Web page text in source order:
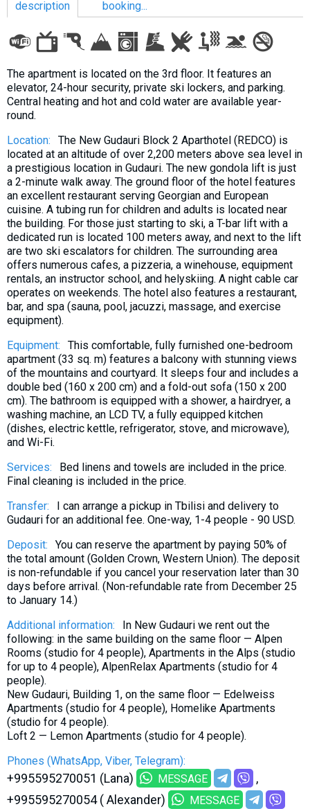
description
booking...
The apartment is located on the 3rd floor. It features an
elevator, 24-hour security, private ski lockers, and parking.
Central heating and hot and cold water are available year-
round.
Location:
The New Gudauri Block 2 Aparthotel (REDCO) is
located at an altitude of over 2,200 meters above sea level in
a prestigious location in Gudauri. The new gondola lift is just
a 2-minute walk away. The ground floor of the hotel features
an excellent restaurant serving Georgian and European
cuisine. A tubing run for children and adults is located near
the building. For those just starting to ski, a T-bar lift with a
dedicated run is located 100 meters away, and next to the lift
are two ski escalators for children. The surrounding area
offers numerous cafes, a pizzeria, a winehouse, equipment
rentals, an instructor school, and helyskiing. A night cable car
operates on weekends. The hotel also features a restaurant,
bar, and spa (sauna, pool, jacuzzi, massage, and exercise
equipment).
Equipment:
This comfortable, fully furnished one-bedroom
apartment (33 sq. m) features a balcony with stunning views
of the mountains and courtyard. It sleeps four and includes a
double bed (160 x 200 cm) and a fold-out sofa (150 x 200
cm). The bathroom is equipped with a shower, a hairdryer, a
washing machine, an LCD TV, a fully equipped kitchen
(dishes, electric kettle, refrigerator, stove, and microwave),
and Wi-Fi.
Services:
Bed linens and towels are included in the price.
Final cleaning is included in the price.
Transfer:
I can arrange a pickup in Tbilisi and delivery to
Gudauri for an additional fee. One-way, 1-4 people - 90 USD.
Deposit:
You can reserve the apartment by paying 50% of
the total amount (Golden Crown, Western Union). The deposit
is non-refundable if you cancel your reservation later than 30
days before arrival. (Non-refundable rate from December 25
to January 14.)
Additional information:
In New Gudauri we rent out the
following: in the same building on the same floor — Alpen
Rooms (studio for 4 people), Apartments in the Alps (studio
for up to 4 people), AlpenRelax Apartments (studio for 4
people).
New Gudauri, Building 1, on the same floor — Edelweiss
Apartments (studio for 4 people), Homelike Apartments
(studio for 4 people).
Loft 2 — Lemon Apartments (studio for 4 people).
Phones (WhatsApp, Viber, Telegram):
+995595270051 (Lana) MESSAGE
+995595270054 ( Alexander) MESSAGE
LODGING
Apartments
Hotels
% Hot deals
Long term rent
Kazbegi
Other
GEORGIA
About Georgia
Visas
What to drink?
Local money
Mobile phones
Gallery
Travel reports
Safety